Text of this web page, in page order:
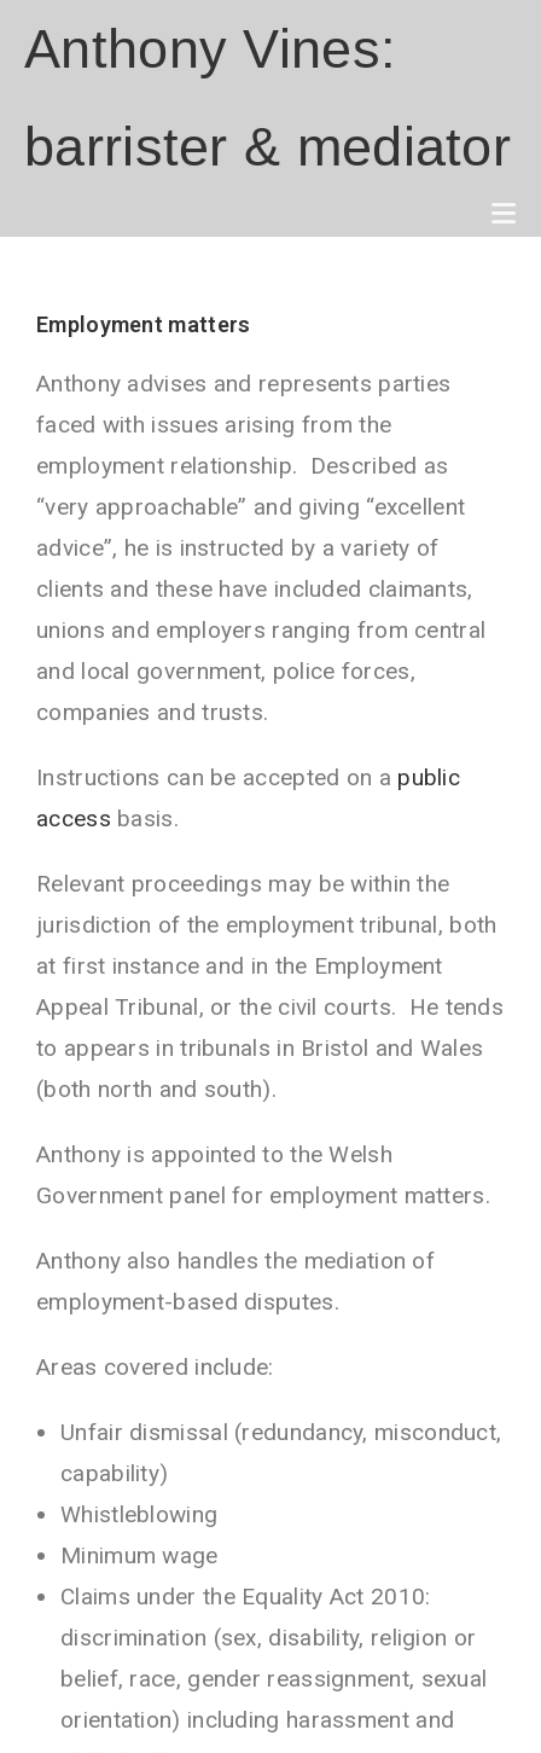
Anthony Vines:
barrister & mediator
Employment matters
Anthony advises and represents parties
faced with issues arising from the
employment relationship. Described as
“very approachable” and giving “excellent
advice”, he is instructed by a variety of
clients and these have included claimants,
unions and employers ranging from central
and local government, police forces,
companies and trusts.
Instructions can be accepted on a public
access basis.
Relevant proceedings may be within the
jurisdiction of the employment tribunal, both
at first instance and in the Employment
Appeal Tribunal, or the civil courts. He tends
to appears in tribunals in Bristol and Wales
(both north and south).
Anthony is appointed to the Welsh
Government panel for employment matters.
Anthony also handles the mediation of
employment-based disputes.
Areas covered include:
Unfair dismissal (redundancy, misconduct,
capability)
Whistleblowing
Minimum wage
Claims under the Equality Act 2010:
discrimination (sex, disability, religion or
belief, race, gender reassignment, sexual
orientation) including harassment and